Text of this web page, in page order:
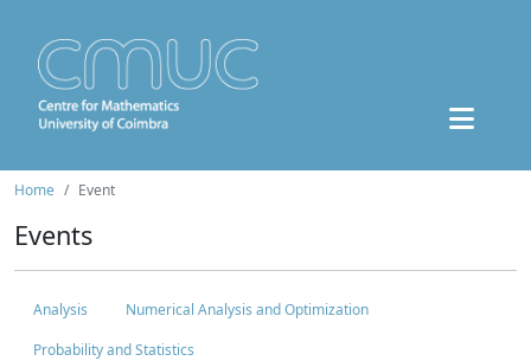
Home Event
Events
Analysis
Numerical Analysis and Optimization
Probability and Statistics